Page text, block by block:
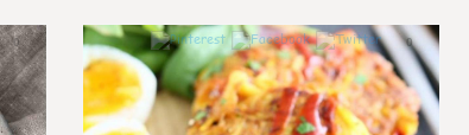
0 0